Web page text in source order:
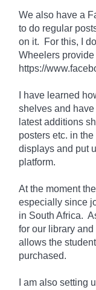
We also have a
to do regular
on it. For this, I
Wheelers provide
https://
I have learned
shelves and
latest additions
posters etc. in
displays and put
platform.
At the moment
especially since
in South Africa.
for our library
allows the
purchased.
I am also setting